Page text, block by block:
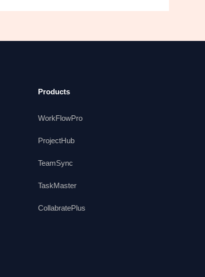
Products
WorkFlowPro
ProjectHub
TeamSync
TaskMaster
CollabratePlus